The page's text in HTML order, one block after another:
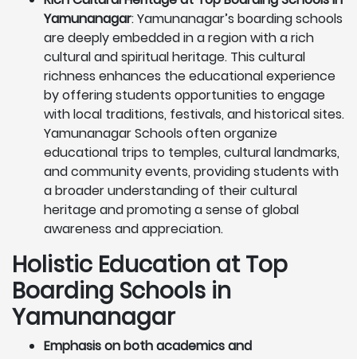
Yamunanagar: Yamunanagar’s boarding schools
are deeply embedded in a region with a rich
cultural and spiritual heritage. This cultural
richness enhances the educational experience
by offering students opportunities to engage
with local traditions, festivals, and historical sites.
Yamunanagar Schools often organize
educational trips to temples, cultural landmarks,
and community events, providing students with
a broader understanding of their cultural
heritage and promoting a sense of global
awareness and appreciation.
Holistic Education at Top
Boarding Schools in
Yamunanagar
Emphasis on both academics and